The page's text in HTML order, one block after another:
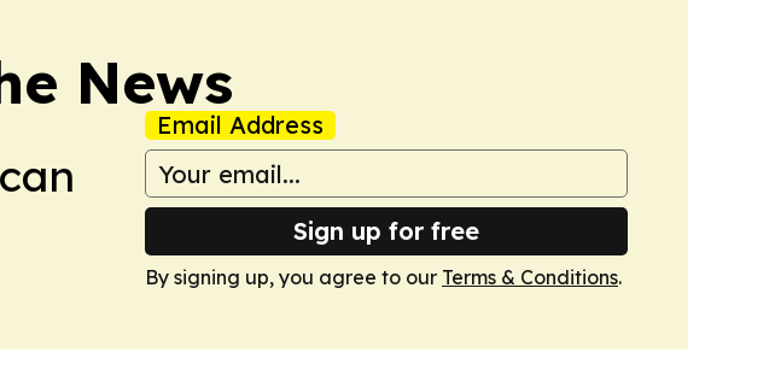
News
Email Address
Sign up for free
By signing up, you agree to our Terms & Conditions.